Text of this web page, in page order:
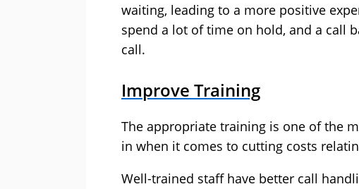
waiting, leading to a more positive
spend a lot of time on hold, and a call
call.
Improve Training
The appropriate training is one of the
in when it comes to cutting costs
Well-trained staff have better call